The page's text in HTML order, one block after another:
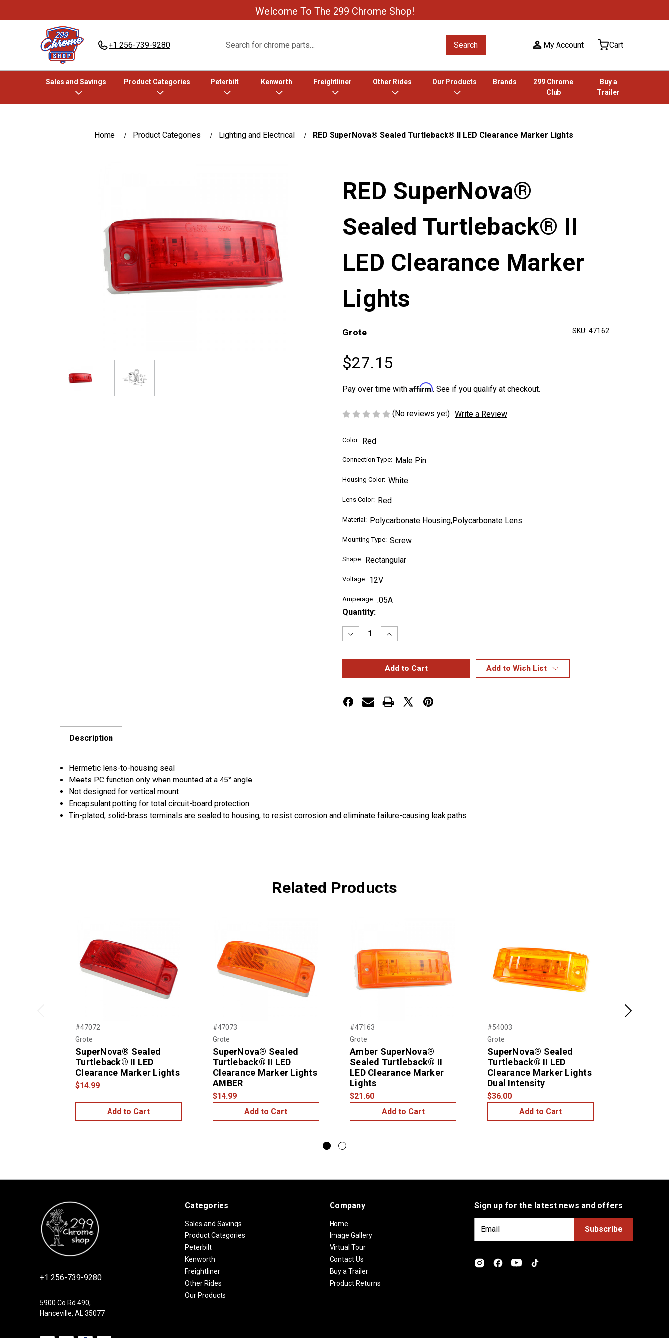
Welcome To The 299 Chrome Shop!
+1 256-739-9280 Search Search My Account Cart
Sales and Savings Product Categories Peterbilt Kenworth Freightliner Other Rides Our Products Brands
299 Chrome
Club
Buy a
Trailer
Home Product Categories Lighting and Electrical RED SuperNova® Sealed Turtleback® II LED Clearance Marker Lights
RED SuperNova®
Sealed Turtleback® II
LED Clearance Marker
Lights
Grote SKU: 47162
$27.15
Pay over time with Affirm. See if you qualify at checkout.
(No reviews yet) Write a Review
Color: Red
Connection Type: Male Pin
Housing Color: White
Lens Color: Red
Material: Polycarbonate Housing,Polycarbonate Lens
Mounting Type: Screw
Shape: Rectangular
Voltage: 12V
Amperage: .05A
Current
Quantity:
Decrease
Quantity
RED
SuperNova®
Turtleback®
LED
Clearance
Increase
Quantity
RED
SuperNova®
Sealed
Turtleback®
LED
Clearance
Add to Wish List
Description
Hermetic lens-to-housing seal
Meets PC function only when mounted at a 45° angle
Not designed for vertical mount
Encapsulant potting for total circuit-board protection
Tin-plated, solid-brass terminals are sealed to housing, to resist corrosion and eliminate failure-causing leak paths
Related Products
#47072
Grote
SuperNova® Sealed
Turtleback® II LED
Clearance Marker Lights
$14.99
Add to Cart
#47073
Grote
SuperNova® Sealed
Turtleback® II LED
Clearance Marker Lights
AMBER
$14.99
Add to Cart
#47163
Grote
Amber SuperNova®
Sealed Turtleback® II
LED Clearance Marker
Lights
$21.60
Add to Cart
#54003
Grote
SuperNova® Sealed
Turtleback® II LED
Clearance Marker Lights
Dual Intensity
$36.00
Add to Cart
Next
+1 256-739-9280
5900 Co Rd 490,
Hanceville, AL 35077
Categories
Sales and Savings
Product Categories
Peterbilt
Kenworth
Freightliner
Other Rides
Our Products
Company
Home
Image Gallery
Virtual Tour
Contact Us
Buy a Trailer
Product Returns
Sign up for the latest news and offers
i